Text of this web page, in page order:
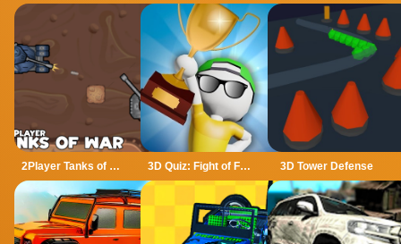
2Player Tanks of War 3D Quiz: Fight of Four 3D Tower Defense